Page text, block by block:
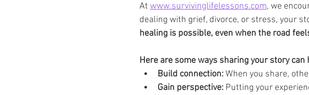
At www.survivinglifelessons.com, we
dealing with grief, divorce, or stress, your
healing is possible, even when the road
Here are some ways sharing your story can
Build connection: When you share,
Gain perspective: Putting your